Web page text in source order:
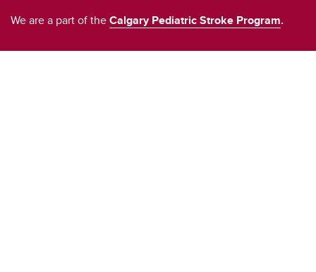
We are a part of theCalgary Pediatric Stroke Program.